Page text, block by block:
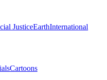
JusticeEarthInternational
Cartoons